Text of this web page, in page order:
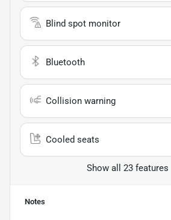
Blind spot monitor
Bluetooth
Collision warning
Cooled seats
Show all 23 features
Notes